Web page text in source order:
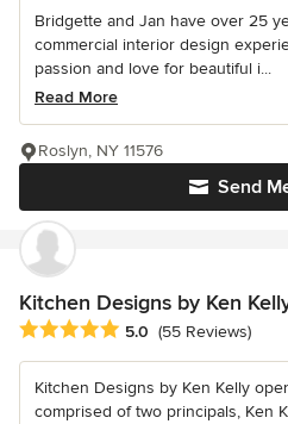
Bridgette and Jan have over 25
commercial interior design
passion and love for beautiful i...
Read More
Send
Roslyn, NY 11576
Kitchen Designs by Ken
Average rating: 5 out of 5 stars
5.0 (55 Reviews)
Kitchen Designs by Ken Kelly
comprised of two principals, Ken